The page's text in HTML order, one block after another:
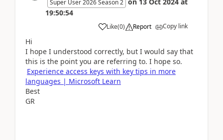
Super User 2026 Season 2
19:50:54
Like(0) Report Copy link
Hi
I hope I understood correctly, but I would say that
this is the point you are referring to. I hope so.
Experience access keys with key tips in more
languages | Microsoft Learn
Best
GR